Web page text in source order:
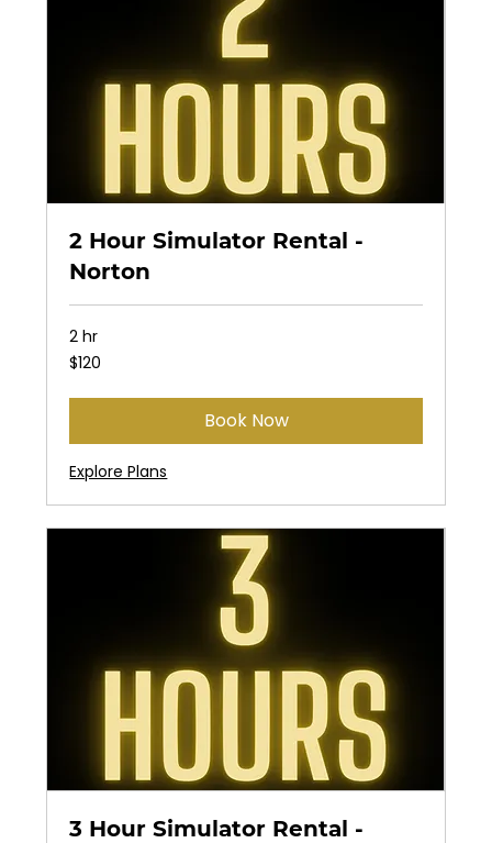
2 Hour Simulator Rental -
Norton
2 hr
120
US
$120
Book Now
Explore Plans
3 Hour Simulator Rental -